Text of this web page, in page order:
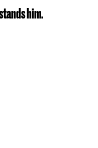
him.